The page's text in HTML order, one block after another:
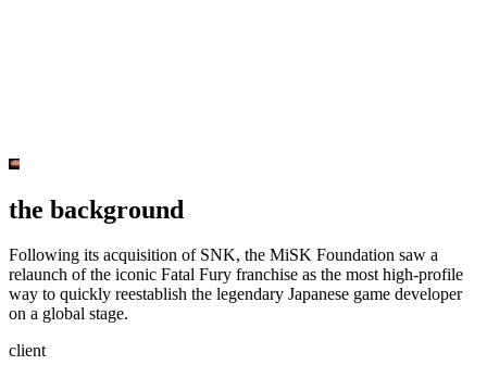
the background
Following its acquisition of SNK, the MiSK Foundation saw a
relaunch of the iconic Fatal Fury franchise as the most high-profile
way to quickly reestablish the legendary Japanese game developer
on a global stage.
client